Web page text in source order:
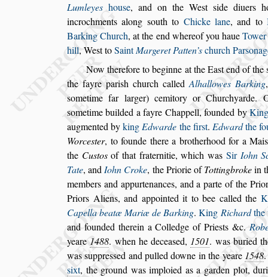
Lumleyes house, and on the West side diuers
incrochments along south to Chicke lane, and to
BarkingChurch, at the end whereof you haue
hill, West toSaintMargeret Patten’schurchPars
Now therefore to beginne at the East end of the
the fayre parish church calledAlhallowes Barking
sometime far larger) cemitory or
sometime builded a fayre Chappell, founded by
augmented bykingEdwarde the first. Edwardthe
Worcester, to founde there a brotherhood for a Mais
the Custosof that fraternitie, which was Sir Iohn
Tate, andIohn Croke, the Priorie of Tottingbrokein
members and appurtenances, and a parte of the
Priors Aliens, and appointed it to bee called the
Capella beatæ Mariæ deBarking.King Richardthe
and founded therein a Colledge of Priests &c.
yeare1488. when he deceased, 1501. wasburied
wassuppressed andpulled downe in the yeare 1548
sixt, the ground was imploied as a garden plot,